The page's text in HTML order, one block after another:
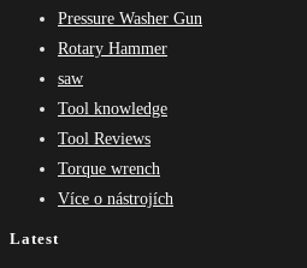
Pressure Washer Gun
Rotary Hammer
saw
Tool knowledge
Tool Reviews
Torque wrench
Více o nástrojích
Latest